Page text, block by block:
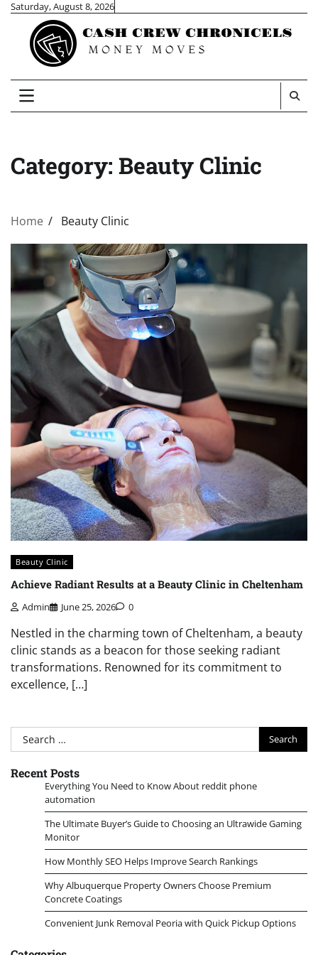
Skip
content
Saturday, August 8, 2026
Category: Beauty Clinic
Home Beauty Clinic
Beauty Clinic
Achieve Radiant Results at a Beauty Clinic in Cheltenham
Admin June 25, 2026 0
Nestled in the charming town of Cheltenham, a beauty
clinic stands as a beacon for those seeking radiant
transformations. Renowned for its commitment to
excellence, […]
Search
for:
Recent Posts
Everything You Need to Know About reddit phone
automation
The Ultimate Buyer’s Guide to Choosing an Ultrawide Gaming
Monitor
How Monthly SEO Helps Improve Search Rankings
Why Albuquerque Property Owners Choose Premium
Concrete Coatings
Convenient Junk Removal Peoria with Quick Pickup Options